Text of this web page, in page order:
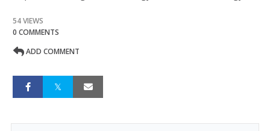
54 VIEWS
0 COMMENTS
ADD COMMENT